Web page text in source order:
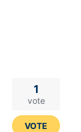
1
vote
VOTE